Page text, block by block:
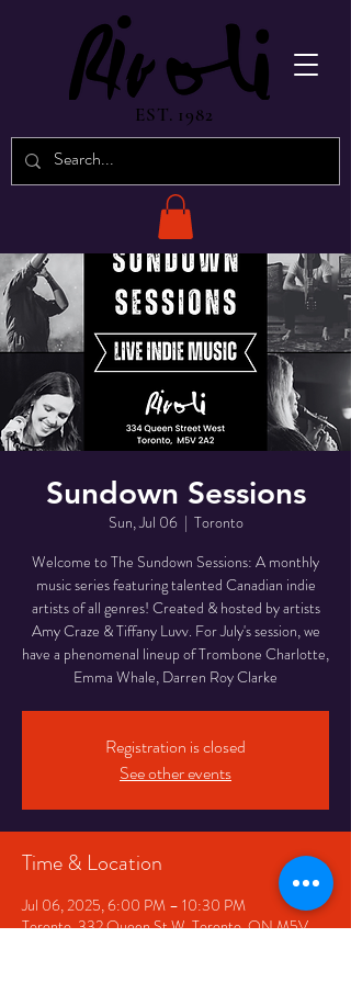
EST. 1982
Sundown Sessions
Sun, Jul 06
  |
Toronto
Welcome to The Sundown Sessions: A monthly
music series featuring talented Canadian indie
artists of all genres! Created & hosted by artists
Amy Craze & Tiffany Luvv. For July's session, we
have a phenomenal lineup of Trombone Charlotte,
Emma Whale, Darren Roy Clarke
Registration is closed
See other events
Time & Location
Jul 06, 2025, 6:00 PM – 10:30 PM
Toronto, 332 Queen St W, Toronto, ON M5V